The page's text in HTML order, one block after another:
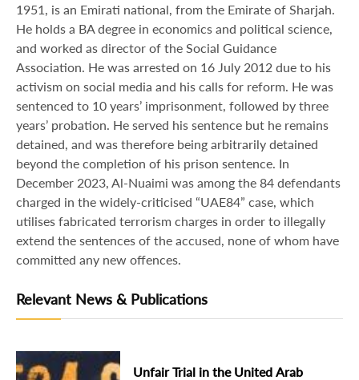
1951, is an Emirati national, from the Emirate of Sharjah.
He holds a BA degree in economics and political science,
and worked as director of the Social Guidance
Association. He was arrested on 16 July 2012 due to his
activism on social media and his calls for reform. He was
sentenced to 10 years’ imprisonment, followed by three
years’ probation. He served his sentence but he remains
detained, and was therefore being arbitrarily detained
beyond the completion of his prison sentence. In
December 2023, Al-Nuaimi was among the 84 defendants
charged in the widely-criticised “UAE84” case, which
utilises fabricated terrorism charges in order to illegally
extend the sentences of the accused, none of whom have
committed any new offences.
Relevant News & Publications
Unfair Trial in the United Arab